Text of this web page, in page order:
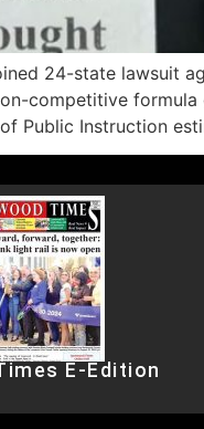
24-state lawsuit
competitive
Public Instruction
E-Edition